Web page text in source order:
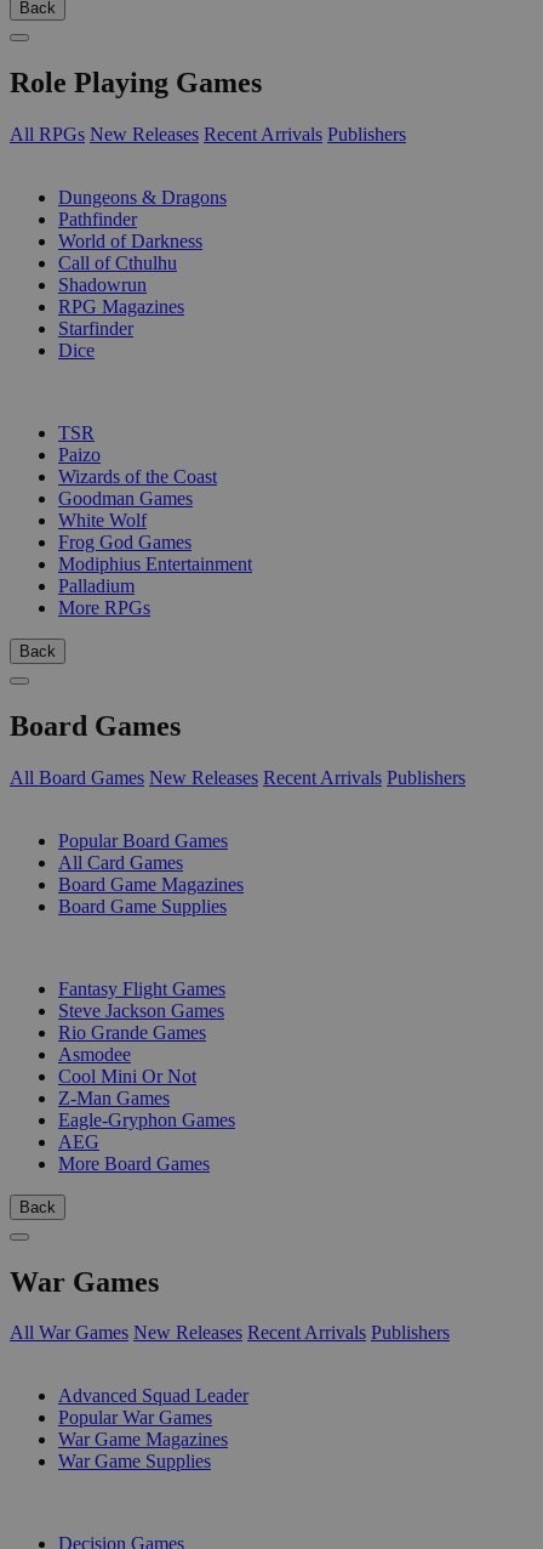
Back
Role Playing Games
All RPGs New Releases Recent Arrivals Publishers
Dungeons & Dragons
Pathfinder
World of Darkness
Call of Cthulhu
Shadowrun
RPG Magazines
Starfinder
Dice
TSR
Paizo
Wizards of the Coast
Goodman Games
White Wolf
Frog God Games
Modiphius Entertainment
Palladium
More RPGs
Back
Board Games
All Board Games New Releases Recent Arrivals Publishers
Popular Board Games
All Card Games
Board Game Magazines
Board Game Supplies
Fantasy Flight Games
Steve Jackson Games
Rio Grande Games
Asmodee
Cool Mini Or Not
Z-Man Games
Eagle-Gryphon Games
AEG
More Board Games
Back
War Games
All War Games New Releases Recent Arrivals Publishers
Advanced Squad Leader
Popular War Games
War Game Magazines
War Game Supplies
Decision Games